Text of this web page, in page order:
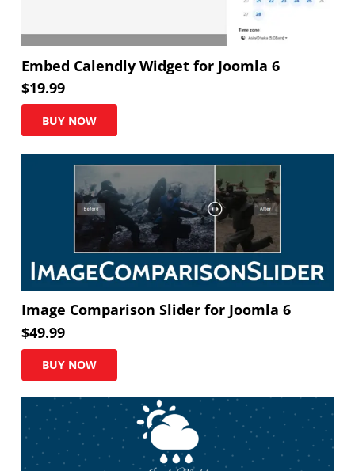
Embed Calendly Widget for Joomla 6
$19.99
BUY NOW
Image Comparison Slider for Joomla 6
$49.99
BUY NOW